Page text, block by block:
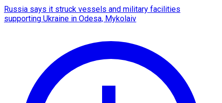
Russia says it struck vessels and military facilities
supporting Ukraine in Odesa, Mykolaiv